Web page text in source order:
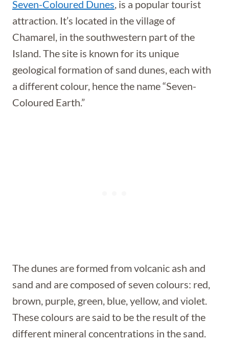
Seven-Coloured Dunes, is a popular tourist
attraction. It’s located in the village of
Chamarel, in the southwestern part of the
Island. The site is known for its unique
geological formation of sand dunes, each with
a different colour, hence the name “Seven-
Coloured Earth.”
The dunes are formed from volcanic ash and
sand and are composed of seven colours: red,
brown, purple, green, blue, yellow, and violet.
These colours are said to be the result of the
different mineral concentrations in the sand.